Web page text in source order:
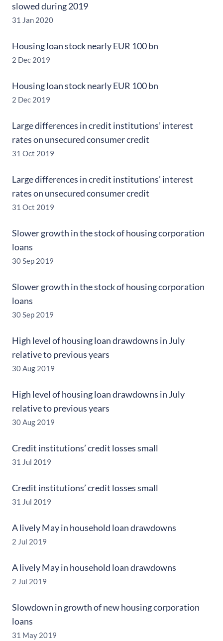
slowed during 2019
31 Jan 2020
Housing loan stock nearly EUR 100 bn
2 Dec 2019
Housing loan stock nearly EUR 100 bn
2 Dec 2019
Large differences in credit institutions’ interest
rates on unsecured consumer credit
31 Oct 2019
Large differences in credit institutions’ interest
rates on unsecured consumer credit
31 Oct 2019
Slower growth in the stock of housing corporation
loans
30 Sep 2019
Slower growth in the stock of housing corporation
loans
30 Sep 2019
High level of housing loan drawdowns in July
relative to previous years
30 Aug 2019
High level of housing loan drawdowns in July
relative to previous years
30 Aug 2019
Credit institutions’ credit losses small
31 Jul 2019
Credit institutions’ credit losses small
31 Jul 2019
A lively May in household loan drawdowns
2 Jul 2019
A lively May in household loan drawdowns
2 Jul 2019
Slowdown in growth of new housing corporation
loans
31 May 2019